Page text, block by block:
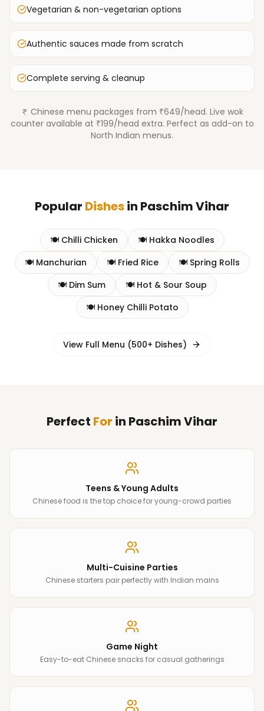
Vegetarian & non-vegetarian options
Authentic sauces made from scratch
Complete serving & cleanup
Chinese menu packages from ₹649/head. Live wok
counter available at ₹199/head extra. Perfect as add-on to
North Indian menus.
Popular Dishesin Paschim Vihar
🍽️ Chilli Chicken 🍽️ Hakka Noodles
🍽️ Manchurian 🍽️ Fried Rice 🍽️ Spring Rolls
🍽️ Dim Sum 🍽️ Hot & Sour Soup
🍽️ Honey Chilli Potato
View Full Menu (500+ Dishes)
Perfect For in Paschim Vihar
Teens & Young Adults
Chinese food is the top choice for young-crowd parties
Multi-Cuisine Parties
Chinese starters pair perfectly with Indian mains
Game Night
Easy-to-eat Chinese snacks for casual gatherings